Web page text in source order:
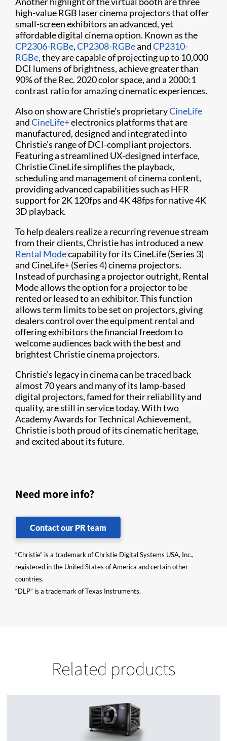
high-value RGB laser cinema projectors that offer
small-screen exhibitors an advanced, yet
affordable digital cinema option. Known as the
CP2306-RGBe,CP2308-RGBeandCP2310-
RGBe, they are capable of projecting up to 10,000
DCI lumens of brightness, achieve greater than
90% of the Rec. 2020 color space, and a 2000:1
contrast ratio for amazing cinematic experiences.
Also on show are Christie’s proprietaryCineLife
andCineLife+electronics platforms that are
manufactured, designed and integrated into
Christie’s range of DCI-compliant projectors.
Featuring a streamlined UX-designed interface,
Christie CineLife simplifies the playback,
scheduling and management of cinema content,
providing advanced capabilities such as HFR
support for 2K 120fps and 4K 48fps for native 4K
3D playback.
To help dealers realize a recurring revenue stream
from their clients, Christie has introduced a new
Rental Modecapability for its CineLife (Series 3)
and CineLife+ (Series 4) cinema projectors.
Instead of purchasing a projector outright, Rental
Mode allows the option for a projector to be
rented or leased to an exhibitor. This function
allows term limits to be set on projectors, giving
dealers control over the equipment rental and
offering exhibitors the financial freedom to
welcome audiences back with the best and
brightest Christie cinema projectors.
Christie’s legacy in cinema can be traced back
almost 70 years and many of its lamp-based
digital projectors, famed for their reliability and
quality, are still in service today. With two
Academy Awards for Technical Achievement,
Christie is both proud of its cinematic heritage,
and excited about its future.
Need more info?
Contact our PR team
“Christie” is a trademark of Christie Digital Systems USA, Inc.,
registered in the United States of America and certain other
countries.
“DLP” is a trademark of Texas Instruments.
Related products